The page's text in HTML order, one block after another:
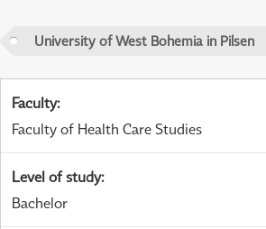
University of West Bohemia in Pilsen
Faculty:
Faculty of Health Care Studies
Level of study:
Bachelor